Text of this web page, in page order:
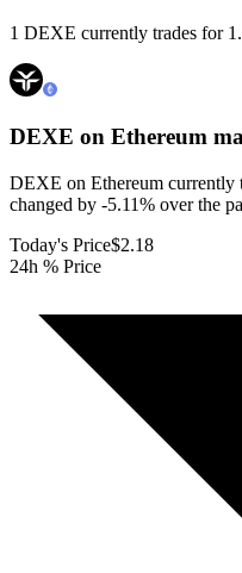
1 DEXE currently trades for
DEXE on Ethereum
DEXE on Ethereum currently
changed by -5.11% over the
Today's Price$2.18
24h % Price